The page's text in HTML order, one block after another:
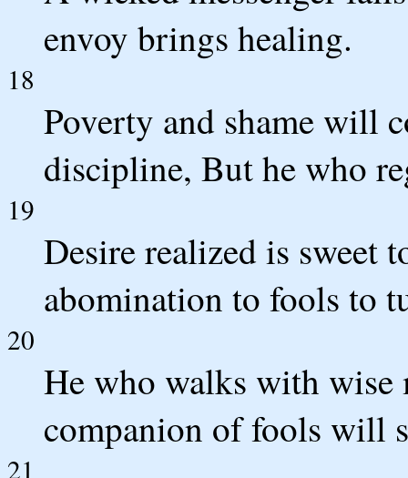
envoy brings healing.
18
Poverty and shame will
discipline, But he who
19
Desire realized is sweet
abomination to fools to
20
He who walks with
companion of fools will
21